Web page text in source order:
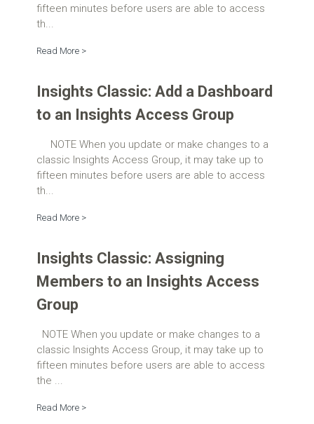
fifteen minutes before users are able to access
th...
Read More >
Insights Classic: Add a Dashboard
to an Insights Access Group
NOTE When you update or make changes to a
classic Insights Access Group, it may take up to
fifteen minutes before users are able to access
th...
Read More >
Insights Classic: Assigning
Members to an Insights Access
Group
NOTE When you update or make changes to a
classic Insights Access Group, it may take up to
fifteen minutes before users are able to access
the ...
Read More >